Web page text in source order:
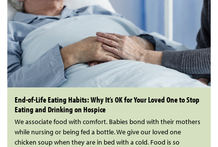
End-of-Life Eating Habits: Why It’s OK for Your Loved One to Stop
Eating and Drinking on Hospice
We associate food with comfort. Babies bond with their mothers
while nursing or being fed a bottle. We give our loved one
chicken soup when they are in bed with a cold. Food is so